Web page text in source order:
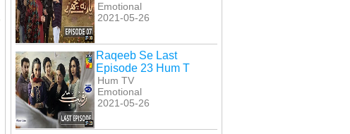
Emotional
2021-05-26
Raqeeb Se Last
Episode 23 Hum T
Hum TV
Emotional
2021-05-26